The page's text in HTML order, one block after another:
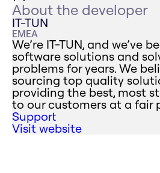
About the developer
IT-TUN
EMEA
We’re IT-TUN, and we’ve
software solutions and
problems for years. We
sourcing top quality
providing the best, most
to our customers at a fair
Support
Visit website